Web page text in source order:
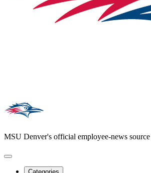
MSU Denver's official employee-news source